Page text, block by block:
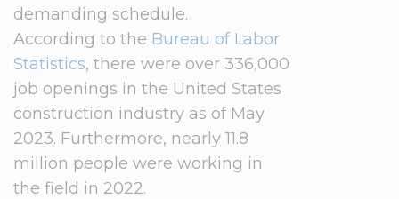
demanding schedule.
According to the Bureau of Labor
Statistics, there were over 336,000
job openings in the United States
construction industry as of May
2023. Furthermore, nearly 11.8
million people were working in
the field in 2022.